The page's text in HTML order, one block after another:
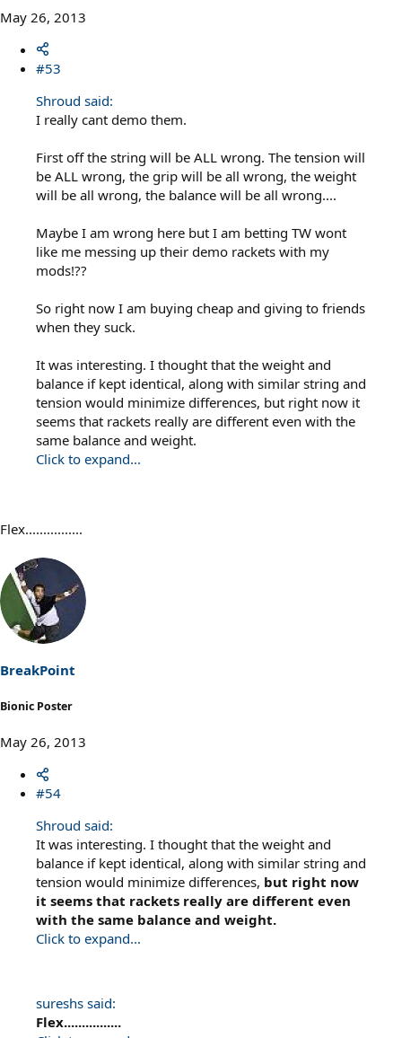
May 26, 2013
#53
Shroud said:
I really cant demo them.
First off the string will be ALL wrong. The tension will
be ALL wrong, the grip will be all wrong, the weight
will be all wrong, the balance will be all wrong....
Maybe I am wrong here but I am betting TW wont
like me messing up their demo rackets with my
mods!??
So right now I am buying cheap and giving to friends
when they suck.
It was interesting. I thought that the weight and
balance if kept identical, along with similar string and
tension would minimize differences, but right now it
seems that rackets really are different even with the
same balance and weight.
Click to expand...
Flex................
BreakPoint
Bionic Poster
May 26, 2013
#54
Shroud said:
It was interesting. I thought that the weight and
balance if kept identical, along with similar string and
tension would minimize differences, but right now
it seems that rackets really are different even
with the same balance and weight.
Click to expand...
sureshs said:
Flex................